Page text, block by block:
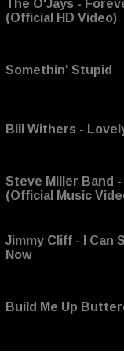
The O'Jays -
(Official HD Video)
Somethin' Stupid
Bill Withers -
Steve Miller Band
(Official Music
Jimmy Cliff - I Can
Now
Build Me Up